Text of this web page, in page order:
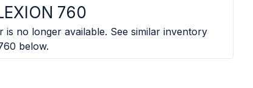
760
is no longer available. See similar inventory
below.